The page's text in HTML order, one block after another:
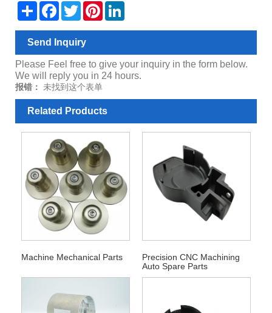
Share Facebook
TwitterPinterest
Send Inquiry
Please Feel free to give your inquiry in the form below.
We will reply you in 24 hours.
报错： 未找到这个表单
Related Products
Machine Mechanical Parts
Precision CNC Machining
Auto Spare Parts